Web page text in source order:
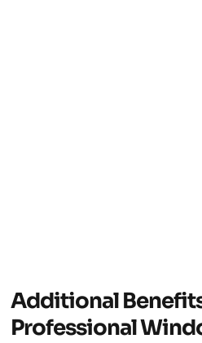
Additional
Professional